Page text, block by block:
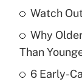
What is
income?
Watch
Why
Than
6 Early-